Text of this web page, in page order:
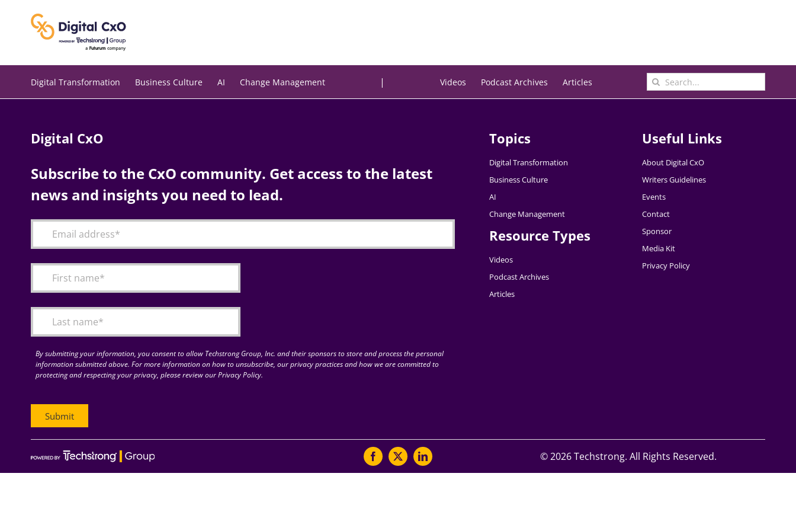
Digital Transformation Business Culture AI Change Management | Videos Podcast Archives Articles
Search
for:
Digital CxO
Subscribe to the CxO community. Get access to the latest
news and insights you need to lead.
By submitting your information, you consent to allow Techstrong Group, Inc. and their sponsors to store and process the personal
information submitted above. For more information on how to unsubscribe, our privacy practices and how we are committed to
protecting and respecting your privacy, please review our Privacy Policy.
Topics
Digital Transformation
Business Culture
AI
Change Management
Resource Types
Videos
Podcast Archives
Articles
Useful Links
About Digital CxO
Writers Guidelines
Events
Contact
Sponsor
Media Kit
Privacy Policy
©2026 Techstrong. All Rights Reserved.